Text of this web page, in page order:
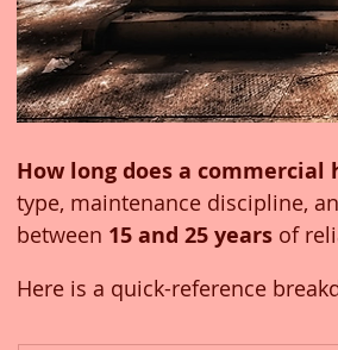
How long does a commercial
type, maintenance discipline,
between 15 and 25 years of
Here is a quick-reference